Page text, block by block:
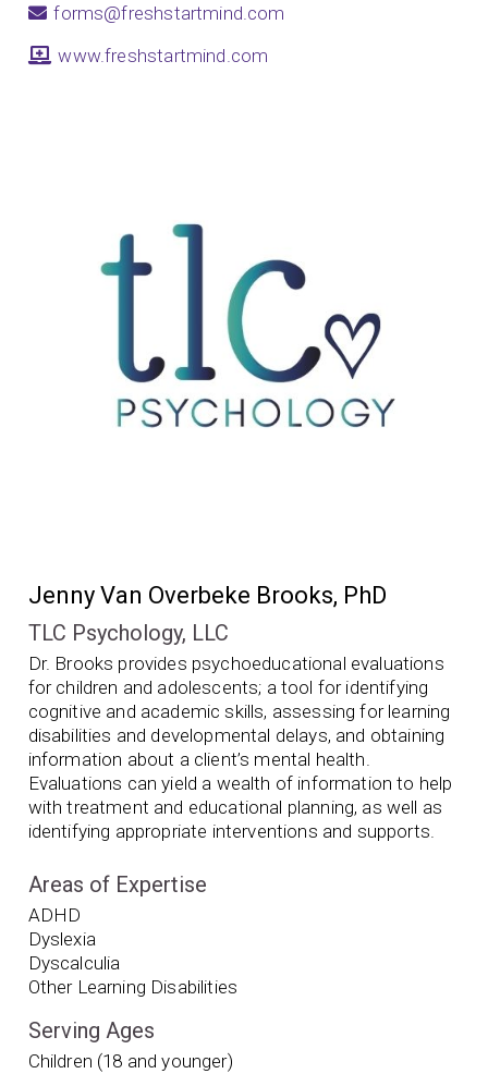
forms@freshstartmind.com
www.freshstartmind.com
Jenny Van Overbeke Brooks, PhD
TLC Psychology, LLC
Dr. Brooks provides psychoeducational evaluations
for children and adolescents; a tool for identifying
cognitive and academic skills, assessing for learning
disabilities and developmental delays, and obtaining
information about a client’s mental health.
Evaluations can yield a wealth of information to help
with treatment and educational planning, as well as
identifying appropriate interventions and supports.
Areas of Expertise
ADHD
Dyslexia
Dyscalculia
Other Learning Disabilities
Serving Ages
Children (18 and younger)